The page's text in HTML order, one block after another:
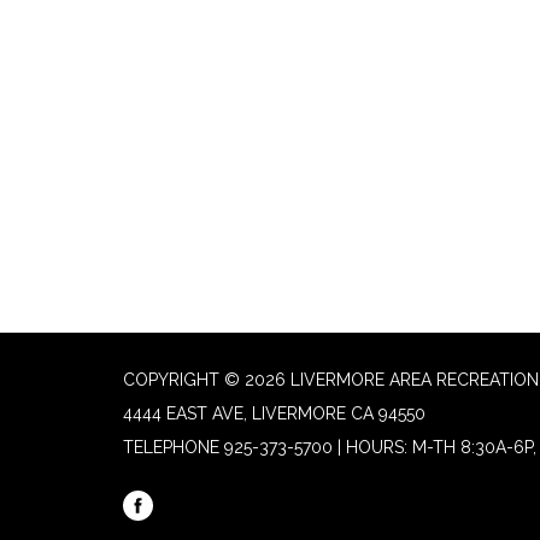
COPYRIGHT © 2026 LIVERMORE AREA
4444 EAST AVE, LIVERMORE CA 94550
TELEPHONE 925-373-5700 | HOURS: M-TH 8:30A-